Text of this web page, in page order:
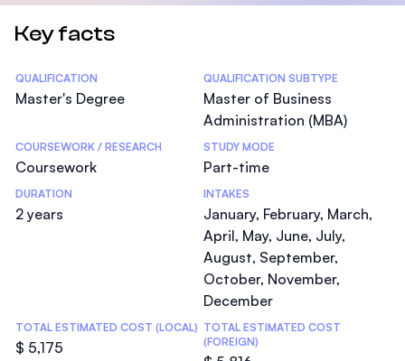
Key facts
Statistics
QUALIFICATION
Master's Degree
QUALIFICATION SUBTYPE
Master of Business
Administration (MBA)
COURSEWORK / RESEARCH
Coursework
STUDY MODE
Part-time
DURATION
2 years
INTAKES
January, February, March,
April, May, June, July,
August, September,
October, November,
December
TOTAL ESTIMATED COST (LOCAL)
$ 5,175
TOTAL ESTIMATED COST
(FOREIGN)